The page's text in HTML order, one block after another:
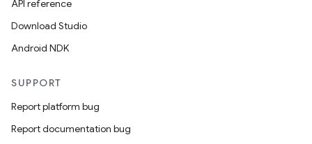
API reference
Download Studio
Android NDK
SUPPORT
Report platform bug
Report documentation bug